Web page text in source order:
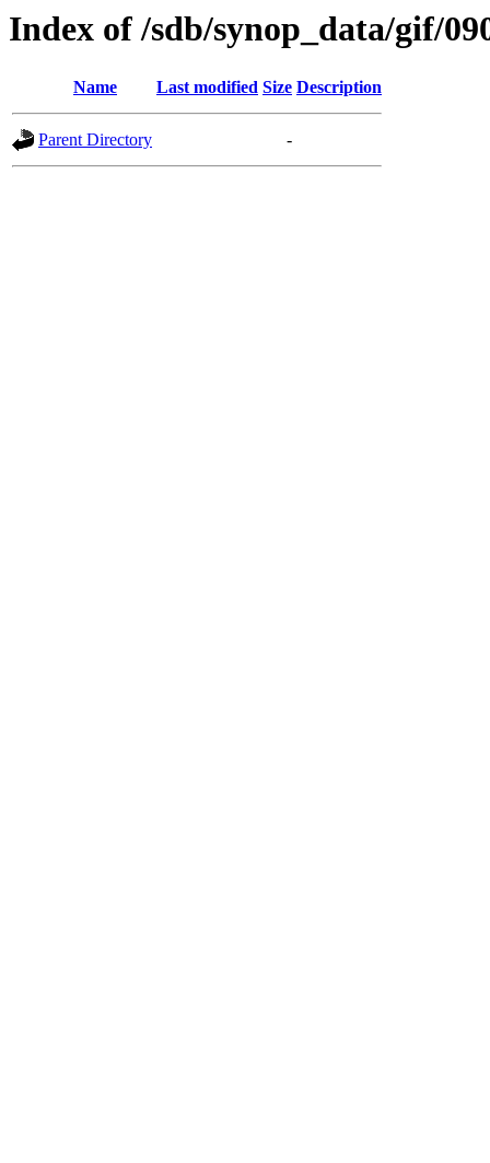
Index of /sdb/synop_data/gif/
Name Last modified Size Description
Parent Directory -